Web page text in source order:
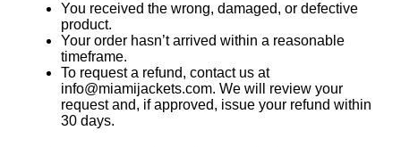
You received the wrong, damaged, or defective
product.
Your order hasn’t arrived within a reasonable
timeframe.
To request a refund, contact us at
info@miamijackets.com. We will review your
request and, if approved, issue your refund within
30 days.